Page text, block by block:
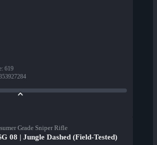
: 619
Grade Sniper Rifle
08 | Jungle Dashed (Field-Tested)